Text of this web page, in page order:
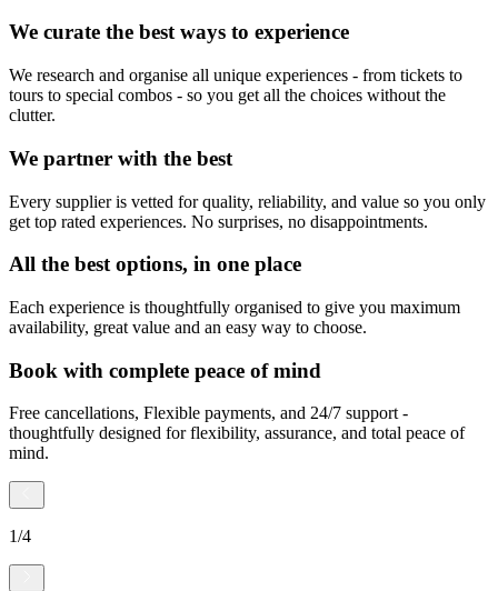
We curate the best ways to experience
We research and organise all unique experiences - from tickets to
tours to special combos - so you get all the choices without the
clutter.
We partner with the best
Every supplier is vetted for quality, reliability, and value so you only
get top rated experiences. No surprises, no disappointments.
All the best options, in one place
Each experience is thoughtfully organised to give you maximum
availability, great value and an easy way to choose.
Book with complete peace of mind
Free cancellations, Flexible payments, and 24/7 support -
thoughtfully designed for flexibility, assurance, and total peace of
mind.
1/4